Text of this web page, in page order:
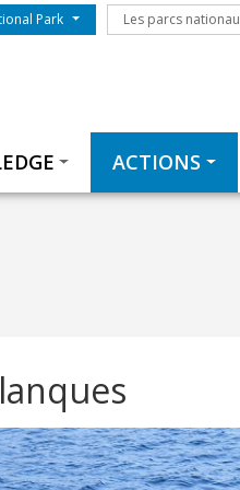
Park Les parcs
Les parcs
ACTIONS